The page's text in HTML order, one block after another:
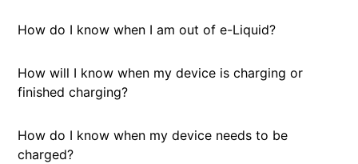
How do I know when I am out of e-Liquid?
How will I know when my device is charging or
finished charging?
How do I know when my device needs to be
charged?